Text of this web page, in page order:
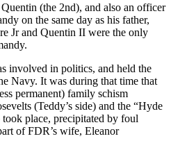
(the 2nd), and also an officer
on the same day as his father,
Jr and Quentin II were the only
involved in politics, and held the
Navy. It was during that time that
permanent) family schism
(Teddy’s side) and the “Hyde
took place, precipitated by foul
of FDR’s wife, Eleanor